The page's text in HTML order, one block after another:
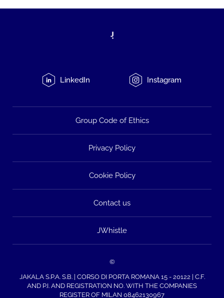
LinkedIn Instagram
Group Code of Ethics
Privacy Policy
Cookie Policy
Contact us
JWhistle
©
JAKALA S.P.A. S.B. | CORSO DI PORTA ROMANA 15 - 20122 | C.F.
AND P.I. AND REGISTRATION NO. WITH THE COMPANIES
REGISTER OF MILAN 08462130967